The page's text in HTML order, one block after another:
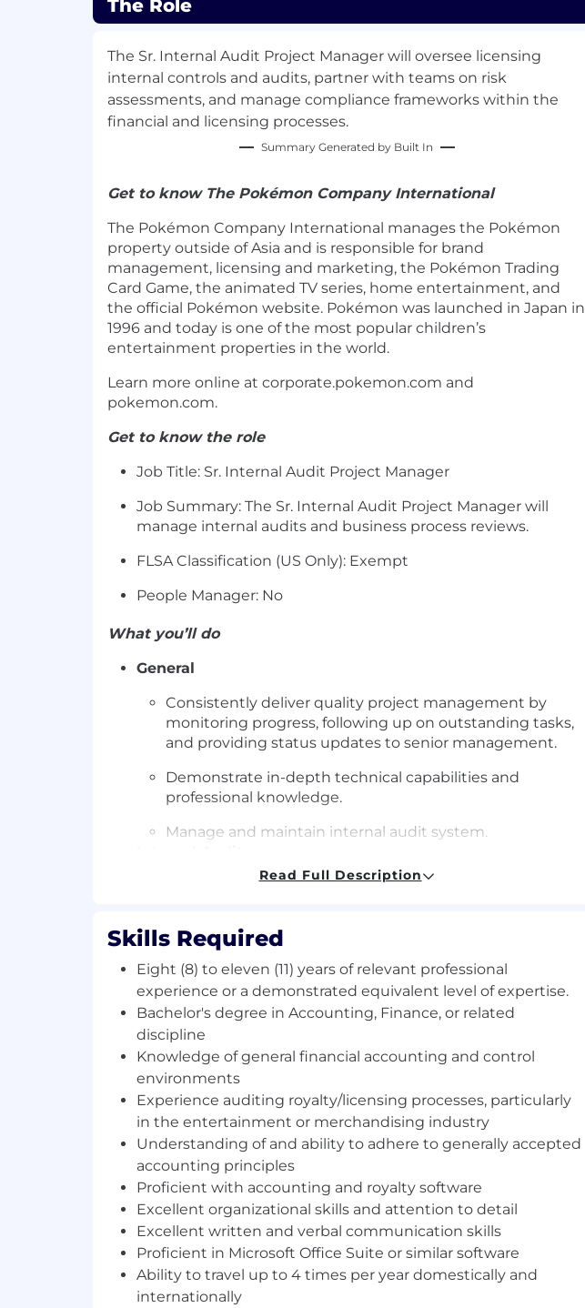
The Role
The Sr. Internal Audit Project Manager will oversee licensing
internal controls and audits, partner with teams on risk
assessments, and manage compliance frameworks within the
financial and licensing processes.
Summary Generated by Built In
Get to know The Pokémon Company International
The Pokémon Company International manages the Pokémon
property outside of Asia and is responsible for brand
management, licensing and marketing, the Pokémon Trading
Card Game, the animated TV series, home entertainment, and
the official Pokémon website. Pokémon was launched in Japan in
1996 and today is one of the most popular children’s
entertainment properties in the world.
Learn more online at corporate.pokemon.com and
pokemon.com.
Get to know the role
Job Title: Sr. Internal Audit Project Manager
Job Summary: The Sr. Internal Audit Project Manager will
manage internal audits and business process reviews.
FLSA Classification (US Only): Exempt
People Manager: No
What you’ll do
General
Consistently deliver quality project management by
monitoring progress, following up on outstanding tasks,
and providing status updates to senior management.
Demonstrate in-depth technical capabilities and
professional knowledge.
Manage and maintain internal audit system.
Manage internal audits and business process reviews
Prepare formal written reports, backed by adequate
evidence, to support audit conclusions on the adequacy
and effectiveness of internal controls.
Report audit findings and recommendations to
management.
Evaluate the corrective actions taken by process owners
to ensure audit findings re effectively addressed and
resolved.
Support process owners with inventory of rightsholder
contracts.
Analyze data and collaborate with Data & Analytics to
build licensee compliance dashboards to proactively
identify issues and help prioritize areas of improvement
through trends.
Risk Advisory
Read Full Description
Skills Required
Eight (8) to eleven (11) years of relevant professional
experience or a demonstrated equivalent level of expertise.
Bachelor's degree in Accounting, Finance, or related
discipline
Knowledge of general financial accounting and control
environments
Experience auditing royalty/licensing processes, particularly
in the entertainment or merchandising industry
Understanding of and ability to adhere to generally accepted
accounting principles
Proficient with accounting and royalty software
Excellent organizational skills and attention to detail
Excellent written and verbal communication skills
Proficient in Microsoft Office Suite or similar software
Ability to travel up to 4 times per year domestically and
internationally